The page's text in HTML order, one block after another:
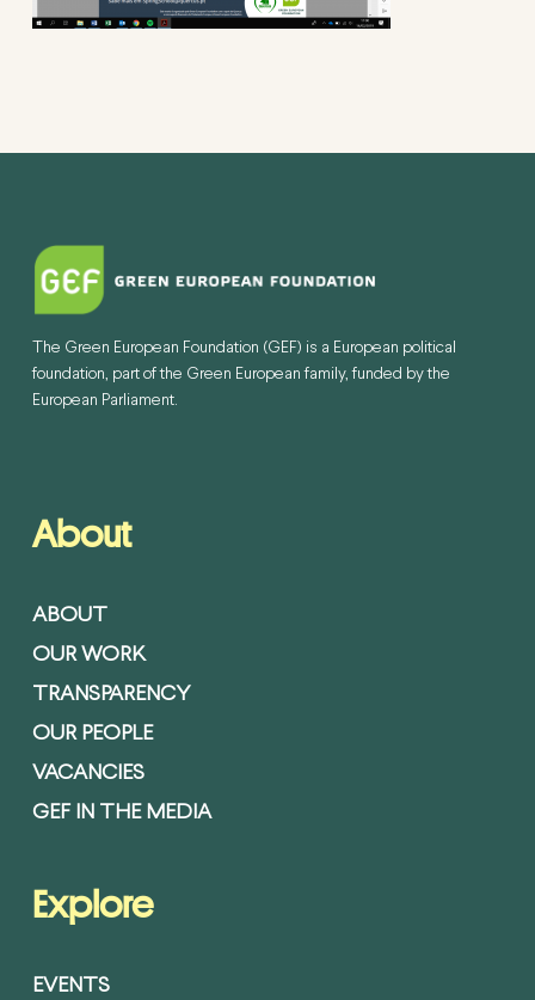
The Green European Foundation (GEF) is a European political
foundation, part of the Green European family, funded by the
European Parliament.
About
ABOUT
OUR WORK
TRANSPARENCY
OUR PEOPLE
VACANCIES
GEF IN THE MEDIA
Explore
EVENTS